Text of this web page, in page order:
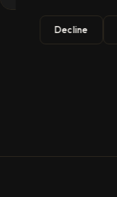
Decline